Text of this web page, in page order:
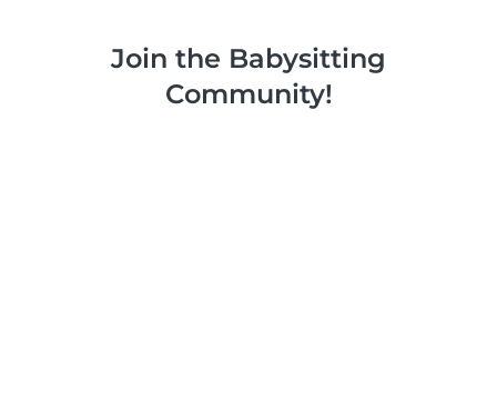
Join the Babysitting
Community!